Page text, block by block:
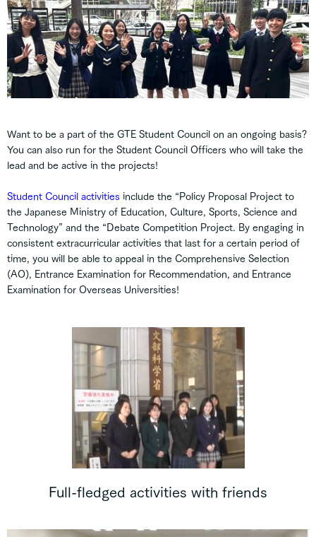
Want to be a part of the GTE Student Council on an ongoing basis?
You can also run for the Student Council Officers who will take the
lead and be active in the projects!
Student Council activities include the “Policy Proposal Project to
the Japanese Ministry of Education, Culture, Sports, Science and
Technology” and the “Debate Competition Project. By engaging in
consistent extracurricular activities that last for a certain period of
time, you will be able to appeal in the Comprehensive Selection
(AO), Entrance Examination for Recommendation, and Entrance
Examination for Overseas Universities!
Full-fledged activities with friends